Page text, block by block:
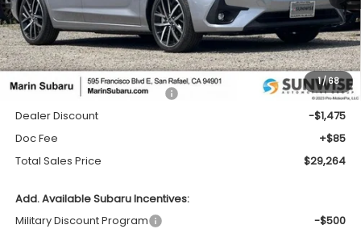
1/68
Less
Total Suggested Retail Price:
$30,654
Dealer Discount
-$1,475
Doc Fee
+$85
Total Sales Price
$29,264
Add. Available Subaru Incentives:
Military Discount Program
-$500